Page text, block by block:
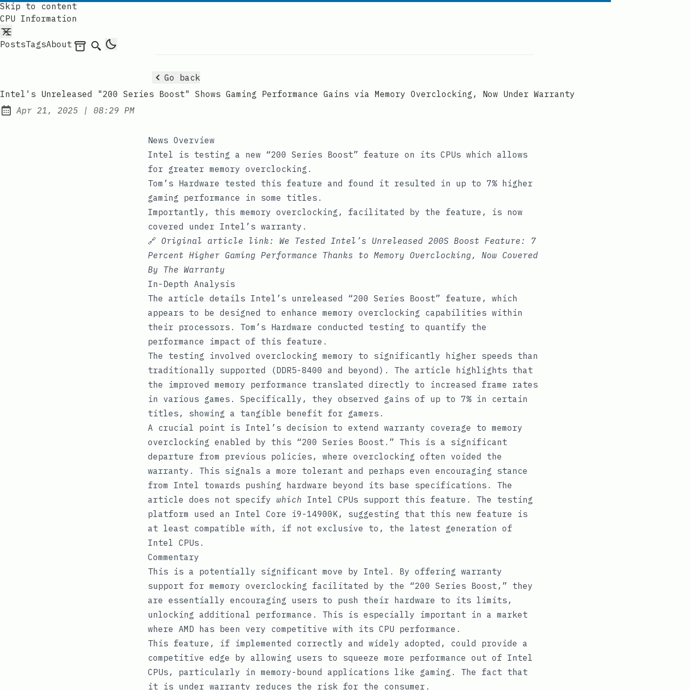
Skip to content
CPU Information
PostsTagsAbout Archives
Search
Go back
Intel's Unreleased "200 Series Boost" Shows Gaming Performance Gains via Memory Overclocking, Now Under Warranty
Published:
Apr 21, 2025 | at
08:29 PM
News Overview
Intel is testing a new “200 Series Boost” feature on its CPUs which allows
for greater memory overclocking.
Tom’s Hardware tested this feature and found it resulted in up to 7% higher
gaming performance in some titles.
Importantly, this memory overclocking, facilitated by the feature, is now
covered under Intel’s warranty.
🔗 Original article link: We Tested Intel’s Unreleased 200S Boost Feature: 7
Percent Higher Gaming Performance Thanks to Memory Overclocking, Now Covered
By The Warranty
In-Depth Analysis
The article details Intel’s unreleased “200 Series Boost” feature, which
appears to be designed to enhance memory overclocking capabilities within
their processors. Tom’s Hardware conducted testing to quantify the
performance impact of this feature.
The testing involved overclocking memory to significantly higher speeds than
traditionally supported (DDR5-8400 and beyond). The article highlights that
the improved memory performance translated directly to increased frame rates
in various games. Specifically, they observed gains of up to 7% in certain
titles, showing a tangible benefit for gamers.
A crucial point is Intel’s decision to extend warranty coverage to memory
overclocking enabled by this “200 Series Boost.” This is a significant
departure from previous policies, where overclocking often voided the
warranty. This signals a more tolerant and perhaps even encouraging stance
from Intel towards pushing hardware beyond its base specifications. The
article does not specify which Intel CPUs support this feature. The testing
platform used an Intel Core i9-14900K, suggesting that this new feature is
at least compatible with, if not exclusive to, the latest generation of
Intel CPUs.
Commentary
This is a potentially significant move by Intel. By offering warranty
support for memory overclocking facilitated by the “200 Series Boost,” they
are essentially encouraging users to push their hardware to its limits,
unlocking additional performance. This is especially important in a market
where AMD has been very competitive with its CPU performance.
This feature, if implemented correctly and widely adopted, could provide a
competitive edge by allowing users to squeeze more performance out of Intel
CPUs, particularly in memory-bound applications like gaming. The fact that
it is under warranty reduces the risk for the consumer.